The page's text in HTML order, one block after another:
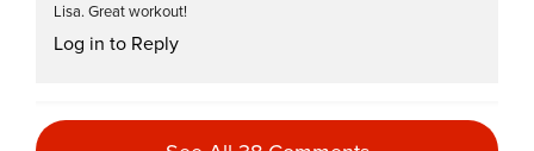
Lisa. Great workout!
Log in to Reply